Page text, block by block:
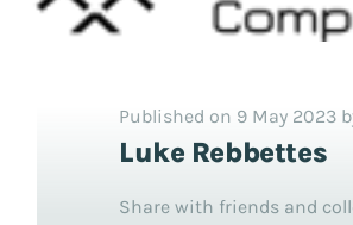
Published on 9 May 2023
Luke Rebbettes
Share with friends and